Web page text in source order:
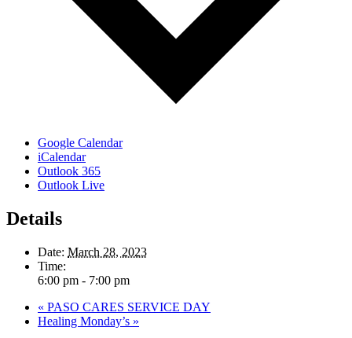
Google Calendar
iCalendar
Outlook 365
Outlook Live
Details
Date: March 28, 2023
Time:
6:00 pm - 7:00 pm
« PASO CARES SERVICE DAY
Healing Monday’s »